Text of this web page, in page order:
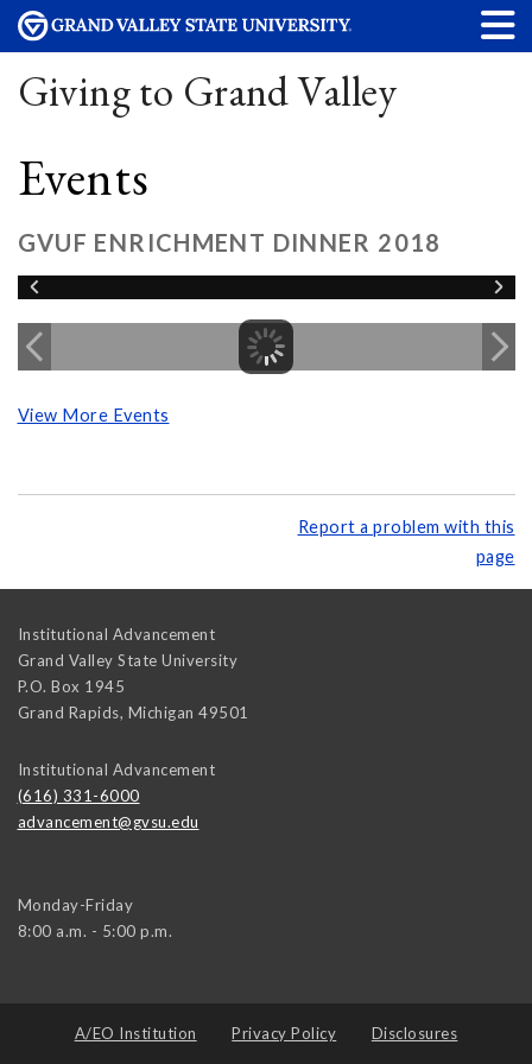
Giving to Grand Valley
Events
GVUF ENRICHMENT DINNER 2018
View More Events
Report a problem with this
page
Institutional Advancement
Grand Valley State University
P.O. Box 1945
Grand Rapids, Michigan 49501
Institutional Advancement
(616) 331-6000
advancement@gvsu.edu
Monday-Friday
8:00 a.m. - 5:00 p.m.
A/EO Institution Privacy Policy Disclosures